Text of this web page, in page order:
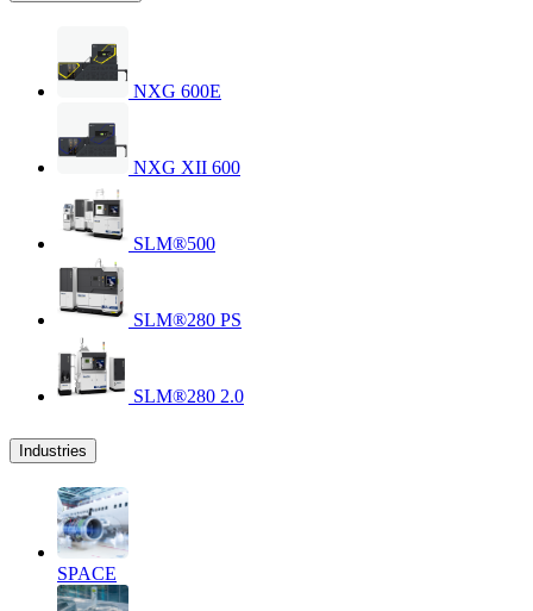
NXG 600E
NXG XII 600
SLM®500
SLM®280 PS
SLM®280 2.0
Industries
SPACE